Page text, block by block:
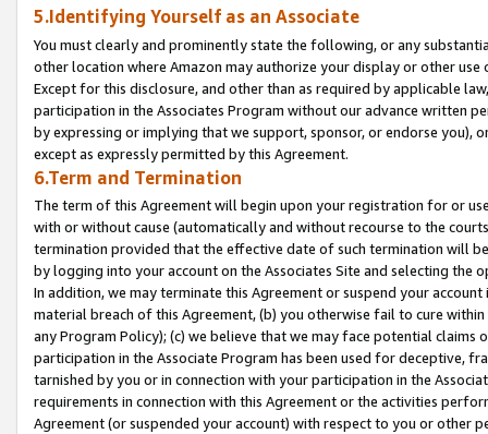
5.Identifying Yourself as an Associate
You must clearly and prominently state the following, or any
other location where Amazon may authorize your display or other
Except for this disclosure, and other than as required by applicable
participation in the Associates Program without our advance written
by expressing or implying that we support, sponsor, or endorse you),
except as expressly permitted by this Agreement.
6.Term and Termination
The term of this Agreement will begin upon your registration for or
with or without cause (automatically and without recourse to the
termination provided that the effective date of such termination will
by logging into your account on the Associates Site and selecting the
In addition, we may terminate this Agreement or suspend your
material breach of this Agreement, (b) you otherwise fail to cure
any Program Policy); (c) we believe that we may face potential
participation in the Associate Program has been used for deceptive,
tarnished by you or in connection with your participation in the
requirements in connection with this Agreement or the activities
Agreement (or suspended your account) with respect to you or other